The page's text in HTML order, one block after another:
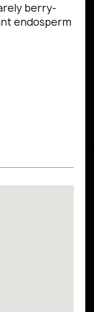
berry-
endosperm